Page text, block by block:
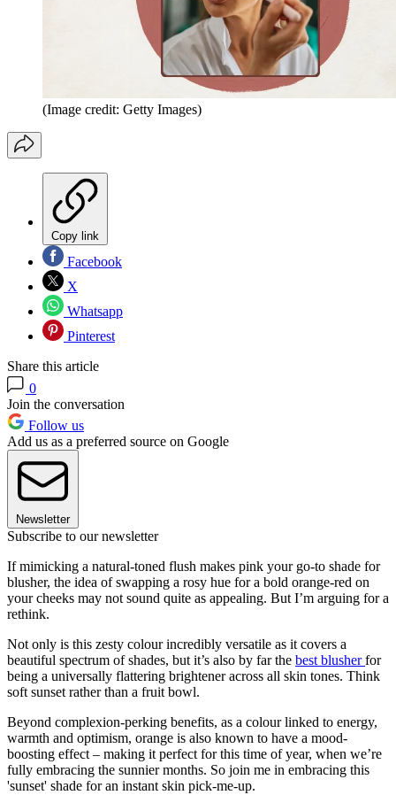
(Image credit: Getty Images)
Copy link
Facebook
X
Whatsapp
Pinterest
Share this article
0
Join the conversation
Follow us
Add us as a preferred source on Google
Newsletter
Subscribe to our newsletter
If mimicking a natural-toned flush makes pink your go-to shade for
blusher, the idea of swapping a rosy hue for a bold orange-red on
your cheeks may not sound quite as appealing. But I’m arguing for a
rethink.
Not only is this zesty colour incredibly versatile as it covers a
beautiful spectrum of shades, but it’s also by far the best blusherfor
being a universally flattering brightener across all skin tones. Think
soft sunset rather than a fruit bowl.
Beyond complexion-perking benefits, as a colour linked to energy,
warmth and optimism, orange is also known to have a mood-
boosting effect – making it perfect for this time of year, when we’re
fully embracing the sunnier months. So join me in embracing this
'sunset' shade for an instant skin pick-me-up.